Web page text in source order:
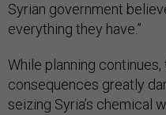
Syrian government
everything they have.”
While planning
consequences greatly
seizing Syria’s chemical